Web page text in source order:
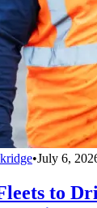
•July 6,
to